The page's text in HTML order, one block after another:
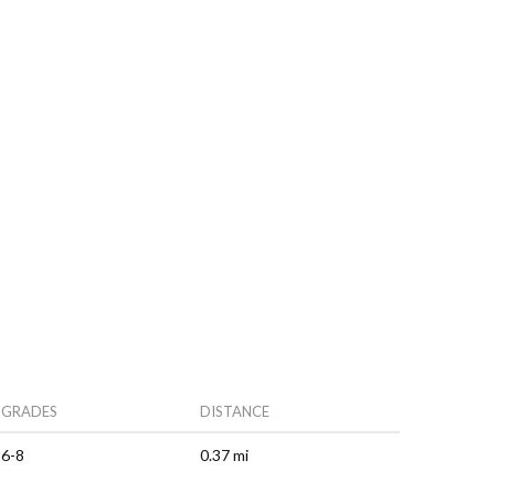
GRADES DISTANCE
6-8 0.37 mi